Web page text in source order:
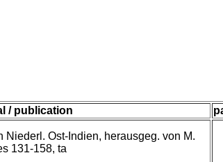
/ publication
Ost-Indien, herausgeg. von M.
131-158, ta